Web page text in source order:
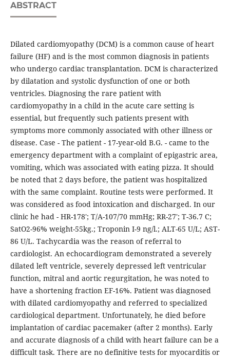
ABSTRACT
Dilated cardiomyopathy (DCM) is a common cause of heart
failure (HF) and is the most common diagnosis in patients
who undergo cardiac transplantation. DCM is characterized
by dilatation and systolic dysfunction of one or both
ventricles. Diagnosing the rare patient with
cardiomyopathy in a child in the acute care setting is
essential, but frequently such patients present with
symptoms more commonly associated with other illness or
disease. Case - The patient - 17-year-old B.G. - came to the
emergency department with a complaint of epigastric area,
vomiting, which was associated with eating pizza. It should
be noted that 2 days before, the patient was hospitalized
with the same complaint. Routine tests were performed. It
was considered as food intoxication and discharged. In our
clinic he had - HR-178'; T/A-107/70 mmHg; RR-27'; T-36.7 C;
SatO2-96% weight-55kg.; Troponin I-9 ng/l.; ALT-65 U/L; AST-
86 U/L. Tachycardia was the reason of referral to
cardiologist. An echocardiogram demonstrated a severely
dilated left ventricle, severely depressed left ventricular
function, mitral and aortic regurgitation, he was noted to
have a shortening fraction EF-16%. Patient was diagnosed
with dilated cardiomyopathy and referred to specialized
cardiological department. Unfortunately, he died before
implantation of cardiac pacemaker (after 2 months). Early
and accurate diagnosis of a child with heart failure can be a
difficult task. There are no definitive tests for myocarditis or